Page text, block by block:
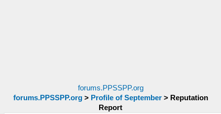
forums.PPSSPP.org
forums.PPSSPP.org> Profile of September > Reputation
Report